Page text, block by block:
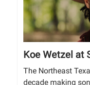
Koe Wetzel at
The Northeast
decade making